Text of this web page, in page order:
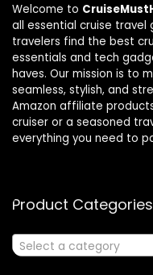
Welcome to
all essential cruise travel
travelers find the best
essentials and tech
haves. Our mission is to
seamless, stylish, and
Amazon affiliate
cruiser or a seasoned
everything you need to
Product Categories
Select a category